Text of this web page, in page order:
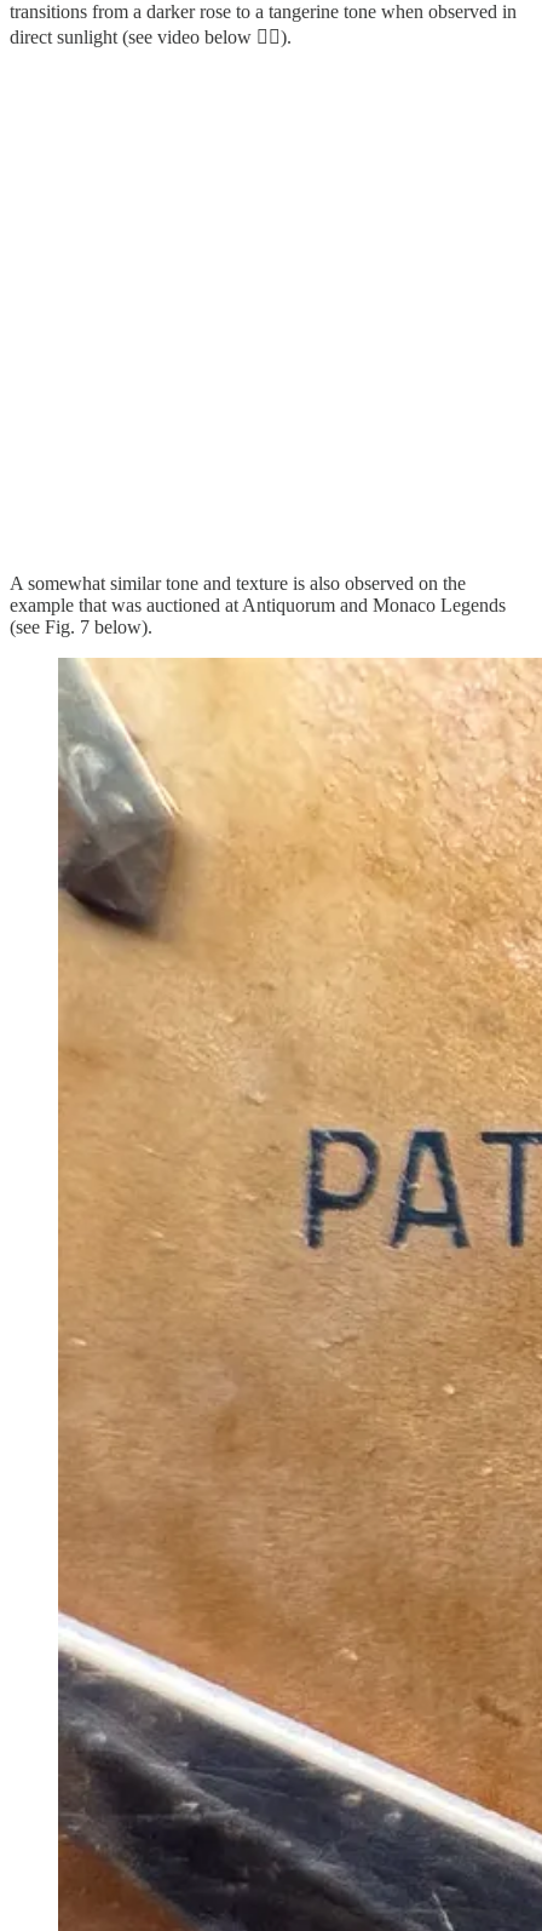
transitions from a darker rose to a tangerine tone when observed in
direct sunlight (see video below 👇🏻).
A somewhat similar tone and texture is also observed on the
example that was auctioned at Antiquorum and Monaco Legends
(see Fig. 7 below).